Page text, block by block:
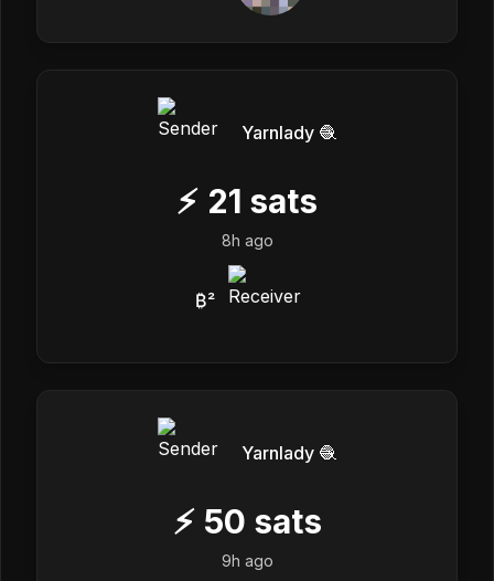
Yarnlady 🧶
⚡ 21 sats
8h ago
₿²
Yarnlady 🧶
⚡ 50 sats
9h ago